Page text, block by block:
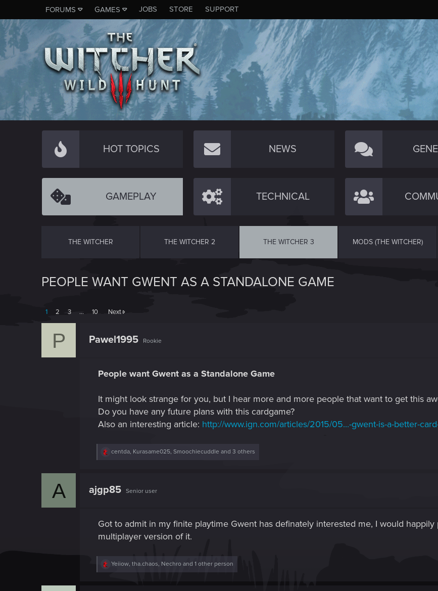
FORUMS GAMES JOBS STORE SUPPORT
HOT TOPICS NEWS
GAMEPLAY TECHNICAL
THE WITCHER THE WITCHER 2 THE WITCHER 3 MODS (THE WITCHER)
PEOPLE WANT GWENT AS A STANDALONE GAME
1 2 3 … 10 Next
P Pawel1995 Rookie
People want Gwent as a Standalone Game
It might look strange for you, but I hear more and more people that want to get this
Do you have any future plans with this cardgame?
Also an interesting article: http://www.ign.com/articles/2015/05...-gwent-is-a-better-
R
i
:
centda, Kurasame025, Smoochiecuddle and 3 others
A ajgp85 Senior user
Got to admit in my finite playtime Gwent has definately interested me, I would
multiplayer version of it.
R
e
Yeiiow, tha.chaos, Nechro and 1 other person